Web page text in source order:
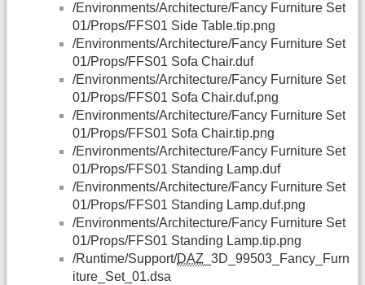
/Environments/Architecture/Fancy Furniture Set
01/Props/FFS01 Side Table.tip.png
/Environments/Architecture/Fancy Furniture Set
01/Props/FFS01 Sofa Chair.duf
/Environments/Architecture/Fancy Furniture Set
01/Props/FFS01 Sofa Chair.duf.png
/Environments/Architecture/Fancy Furniture Set
01/Props/FFS01 Sofa Chair.tip.png
/Environments/Architecture/Fancy Furniture Set
01/Props/FFS01 Standing Lamp.duf
/Environments/Architecture/Fancy Furniture Set
01/Props/FFS01 Standing Lamp.duf.png
/Environments/Architecture/Fancy Furniture Set
01/Props/FFS01 Standing Lamp.tip.png
/Runtime/Support/DAZ _3D_99503_Fancy_Furn
iture_Set_01.dsa